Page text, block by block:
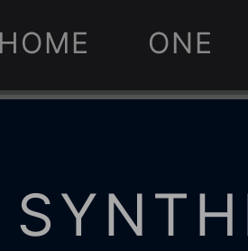
HOME ONE